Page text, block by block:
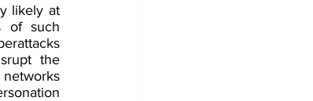
likely at
of such
the
networks